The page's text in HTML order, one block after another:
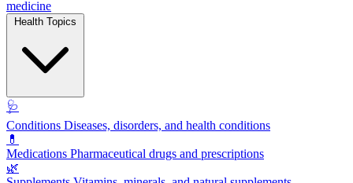
medicine
🩺
Conditions Diseases, disorders, and health conditions
💊
Medications Pharmaceutical drugs and prescriptions
🌿